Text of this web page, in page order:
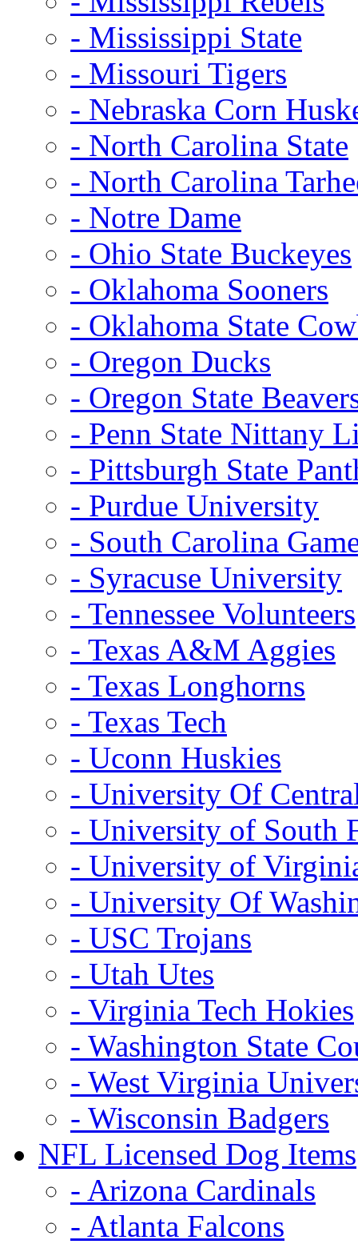
- Mississippi State
- Missouri Tigers
- Nebraska Corn
- North Carolina State
- North Carolina
- Notre Dame
- Ohio State Buckeyes
- Oklahoma Sooners
- Oklahoma State
- Oregon Ducks
- Oregon State
- Penn State Nittany
- Pittsburgh State
- Purdue University
- South Carolina
- Syracuse University
- Tennessee Volunteers
- Texas A&M Aggies
- Texas Longhorns
- Texas Tech
- Uconn Huskies
- University Of
- University of South
- University of
- University Of
- USC Trojans
- Utah Utes
- Virginia Tech Hokies
- Washington State
- West Virginia
- Wisconsin Badgers
NFL Licensed Dog Items
- Arizona Cardinals
- Atlanta Falcons